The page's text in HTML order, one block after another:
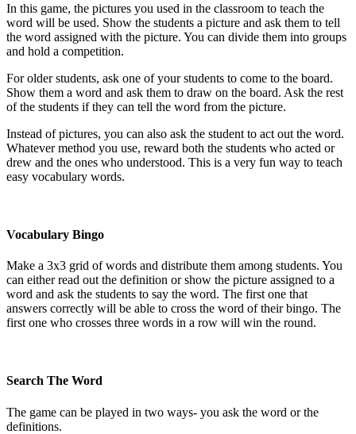
In this game, the pictures you used in the classroom to teach the
word will be used. Show the students a picture and ask them to tell
the word assigned with the picture. You can divide them into groups
and hold a competition.
For older students, ask one of your students to come to the board.
Show them a word and ask them to draw on the board. Ask the rest
of the students if they can tell the word from the picture.
Instead of pictures, you can also ask the student to act out the word.
Whatever method you use, reward both the students who acted or
drew and the ones who understood. This is a very fun way to teach
easy vocabulary words.
Vocabulary Bingo
Make a 3x3 grid of words and distribute them among students. You
can either read out the definition or show the picture assigned to a
word and ask the students to say the word. The first one that
answers correctly will be able to cross the word of their bingo. The
first one who crosses three words in a row will win the round.
Search The Word
The game can be played in two ways- you ask the word or the
definitions.